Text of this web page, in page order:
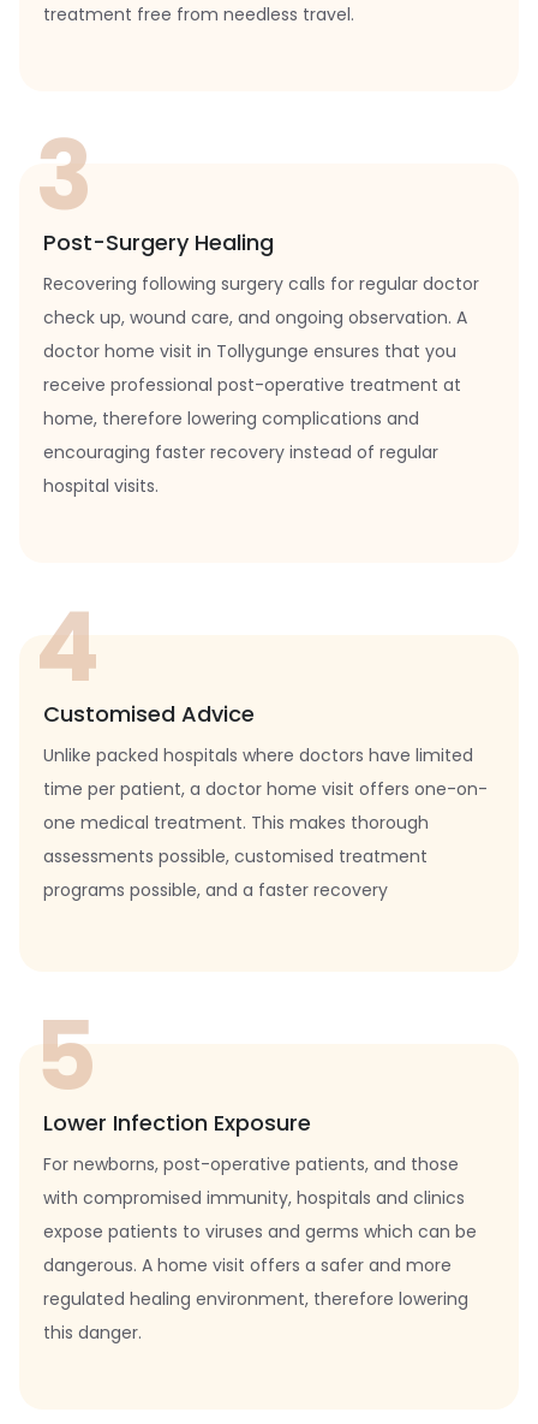
treatment free from needless travel.
3
Post-Surgery Healing
Recovering following surgery calls for regular doctor
check up, wound care, and ongoing observation. A
doctor home visit in Tollygunge ensures that you
receive professional post-operative treatment at
home, therefore lowering complications and
encouraging faster recovery instead of regular
hospital visits.
4
Customised Advice
Unlike packed hospitals where doctors have limited
time per patient, a doctor home visit offers one-on-
one medical treatment. This makes thorough
assessments possible, customised treatment
programs possible, and a faster recovery
5
Lower Infection Exposure
For newborns, post-operative patients, and those
with compromised immunity, hospitals and clinics
expose patients to viruses and germs which can be
dangerous. A home visit offers a safer and more
regulated healing environment, therefore lowering
this danger.